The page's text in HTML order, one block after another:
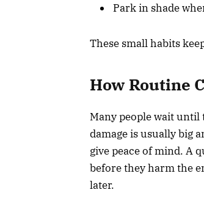
Park in shade
These small habits
How Routine
Many people wait
damage is usually big
give peace of mind. A
before they harm the
later.